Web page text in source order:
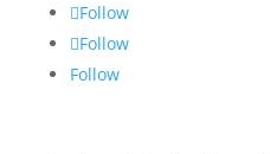
Follow
Follow
Follow